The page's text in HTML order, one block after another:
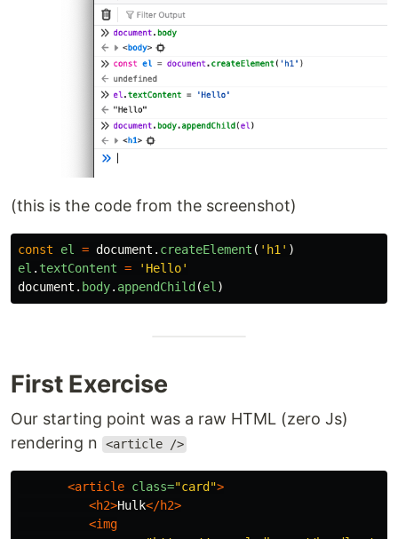
(this is the code from the screenshot)
const el = document . createElement ( ' h1 ' )
el . textContent = ' Hello'
document . body. appendChild (el )
First Exercise
Our starting point was a raw HTML (zero Js)
rendering n
<article />
<article class="card">
<h2>Hulk</h2>
<img